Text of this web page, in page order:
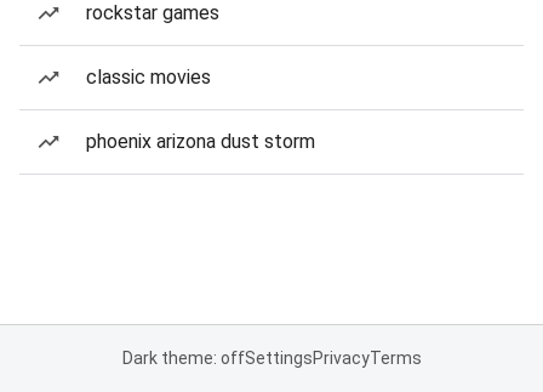
rockstar games
classic movies
phoenix arizona dust storm
Dark theme: offSettingsPrivacyTerms